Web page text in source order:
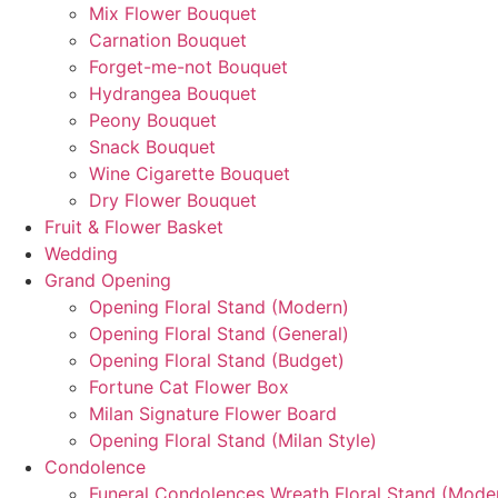
Mix Flower Bouquet
Carnation Bouquet
Forget-me-not Bouquet
Hydrangea Bouquet
Peony Bouquet
Snack Bouquet
Wine Cigarette Bouquet
Dry Flower Bouquet
Fruit & Flower Basket
Wedding
Grand Opening
Opening Floral Stand (Modern)
Opening Floral Stand (General)
Opening Floral Stand (Budget)
Fortune Cat Flower Box
Milan Signature Flower Board
Opening Floral Stand (Milan Style)
Condolence
Funeral Condolences Wreath Floral Stand